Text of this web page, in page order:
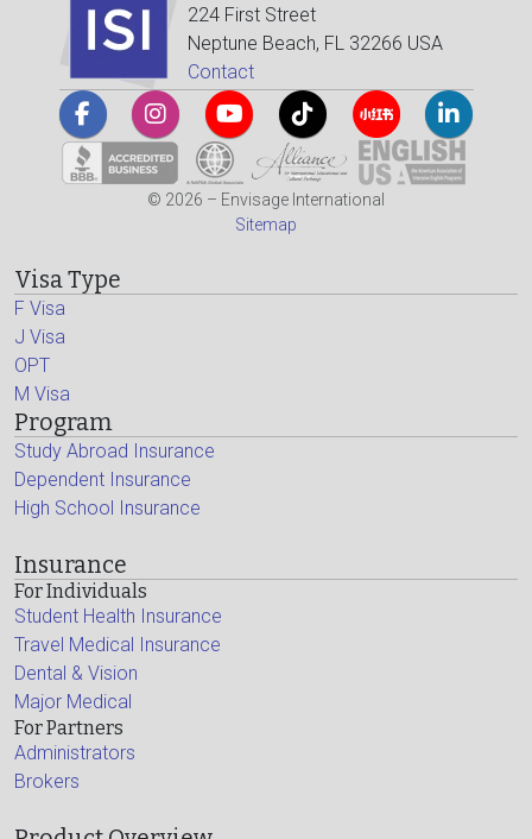
224 First Street
Neptune Beach, FL 32266 USA
Contact
© 2026 – Envisage International
Sitemap
Visa Type
F Visa
J Visa
OPT
M Visa
Program
Study Abroad Insurance
Dependent Insurance
High School Insurance
Insurance
For Individuals
Student Health Insurance
Travel Medical Insurance
Dental & Vision
Major Medical
For Partners
Administrators
Brokers